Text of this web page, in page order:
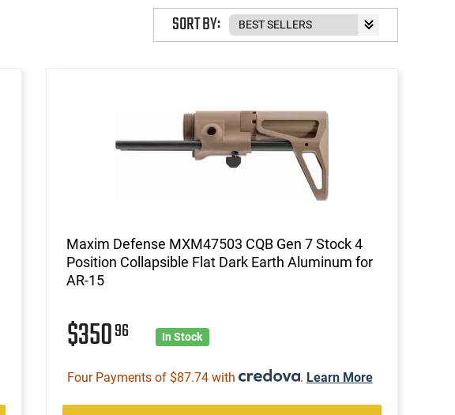
SORT BY:
Maxim Defense MXM47503 CQB Gen 7 Stock 4
Position Collapsible Flat Dark Earth Aluminum for
AR-15
$35096 In Stock
Four Payments of $87.74 with . Learn More